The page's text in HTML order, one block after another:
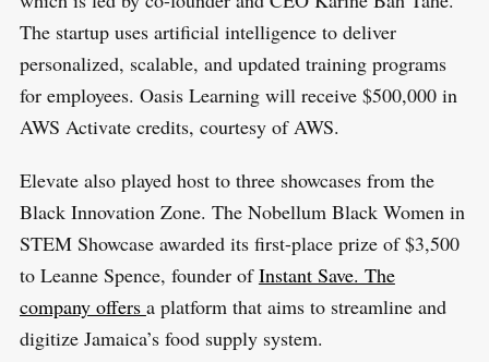
The startup uses artificial intelligence to deliver
personalized, scalable, and updated training programs
for employees. Oasis Learning will receive $500,000 in
AWS Activate credits, courtesy of AWS.
Elevate also played host to three showcases from the
Black Innovation Zone. The Nobellum Black Women in
STEM Showcase awarded its first-place prize of $3,500
to Leanne Spence, founder ofInstant Save. The
company offers a platform that aims to streamline and
digitize Jamaica’s food supply system.